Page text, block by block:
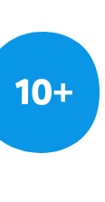
10+